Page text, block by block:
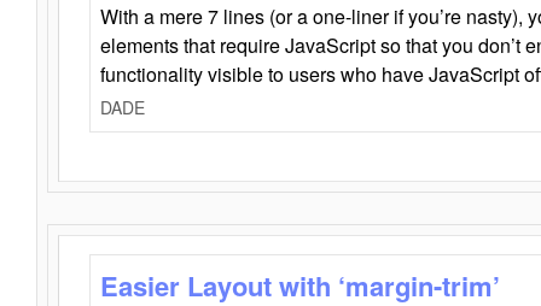
With a mere 7 lines (or a one-liner if you’re nasty),
elements that require JavaScript so that you don’t
functionality visible to users who have JavaScript
DADE
Easier Layout with ‘margin-trim’